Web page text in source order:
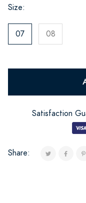
Size:
07 08
Satisfaction
Share: